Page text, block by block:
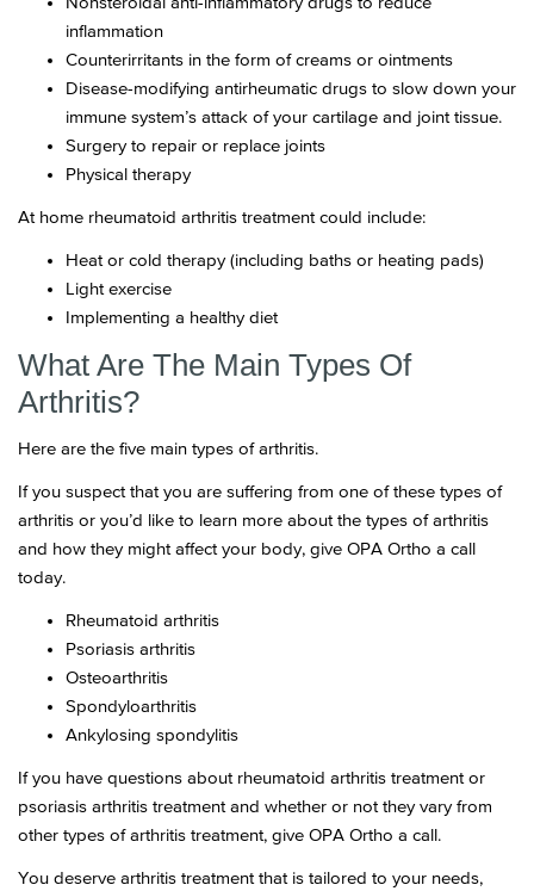
inflammation
Counterirritants in the form of creams or ointments
Disease-modifying antirheumatic drugs to slow down your
immune system’s attack of your cartilage and joint tissue.
Surgery to repair or replace joints
Physical therapy
At home rheumatoid arthritis treatment could include:
Heat or cold therapy (including baths or heating pads)
Light exercise
Implementing a healthy diet
What Are The Main Types Of
Arthritis?
Here are the five main types of arthritis.
If you suspect that you are suffering from one of these types of
arthritis or you’d like to learn more about the types of arthritis
and how they might affect your body, give OPA Ortho a call
today.
Rheumatoid arthritis
Psoriasis arthritis
Osteoarthritis
Spondyloarthritis
Ankylosing spondylitis
If you have questions about rheumatoid arthritis treatment or
psoriasis arthritis treatment and whether or not they vary from
other types of arthritis treatment, give OPA Ortho a call.
You deserve arthritis treatment that is tailored to your needs,